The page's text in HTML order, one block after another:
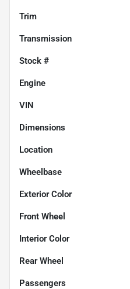
Trim
Transmission
Stock #
Engine
VIN
Dimensions
Location
Wheelbase
Exterior Color
Front Wheel
Interior Color
Rear Wheel
Passengers